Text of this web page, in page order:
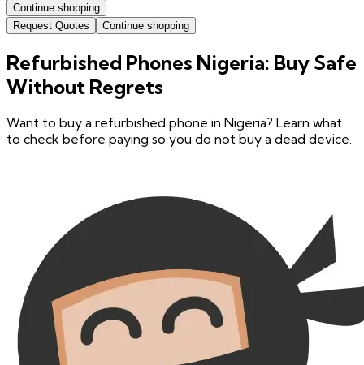
Continue shopping
Request Quotes
Continue shopping
Refurbished Phones Nigeria: Buy Safe
Without Regrets
Want to buy a refurbished phone in Nigeria? Learn what
to check before paying so you do not buy a dead device.